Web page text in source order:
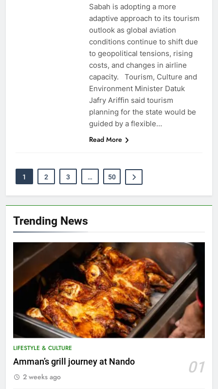
Sabah is adopting a more
adaptive approach to its tourism
outlook as global aviation
conditions continue to shift due
to geopolitical tensions, rising
costs, and changes in airline
capacity. Tourism, Culture and
Environment Minister Datuk
Jafry Ariffin said tourism
planning for the state would be
guided by a flexible…
Read More
1 2 3 … 50
Trending News
LIFESTYLE & CULTURE
Amman’s grill journey at Nando 01
2 weeks ago
5
A suspect was nabbed for
possessing protected wildlife